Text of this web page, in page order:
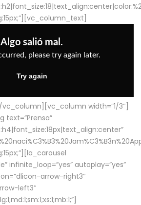
width=”1/3″]
text=”Prensa”
infinite_loop=”yes” autoplay=”yes”
arrow-right3″
left3″